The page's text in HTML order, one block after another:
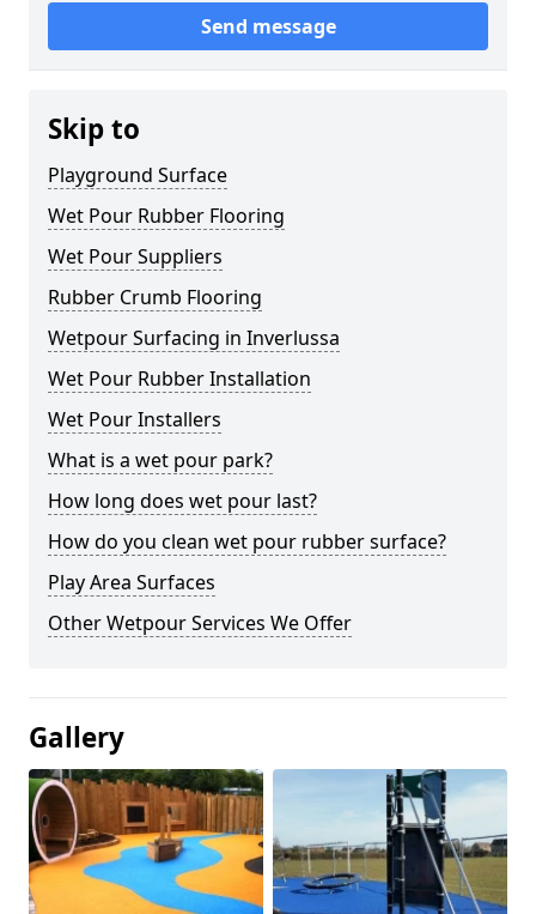
Send message
Skip to
Playground Surface
Wet Pour Rubber Flooring
Wet Pour Suppliers
Rubber Crumb Flooring
Wetpour Surfacing in Inverlussa
Wet Pour Rubber Installation
Wet Pour Installers
What is a wet pour park?
How long does wet pour last?
How do you clean wet pour rubber surface?
Play Area Surfaces
Other Wetpour Services We Offer
Gallery